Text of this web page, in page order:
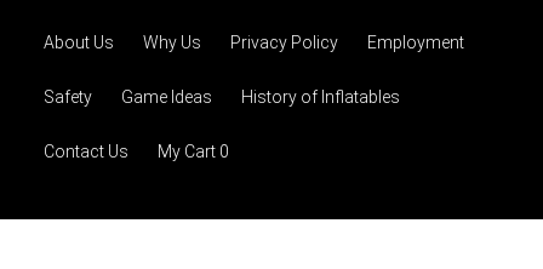
About Us Why Us Privacy Policy Employment
Safety Game Ideas History of Inflatables
Contact Us My Cart 0